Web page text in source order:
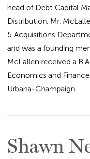
head of Debt Capital
Distribution. Mr.
& Acquisitions
and was a founding
McLallen received a
Economics and
Urbana-Champaign.
Shawn